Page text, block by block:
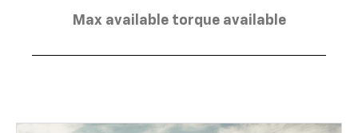
Max available torque available